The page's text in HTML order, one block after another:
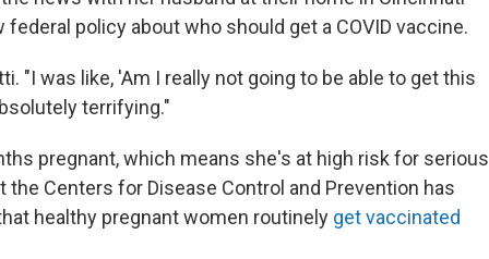
policy about who should get a COVID vaccine.
"I was like, 'Am I really not going to be able to get this
terrifying."
pregnant, which means she's at high risk for serious
the Centers for Disease Control and Prevention has
healthy pregnant women routinely get vaccinated